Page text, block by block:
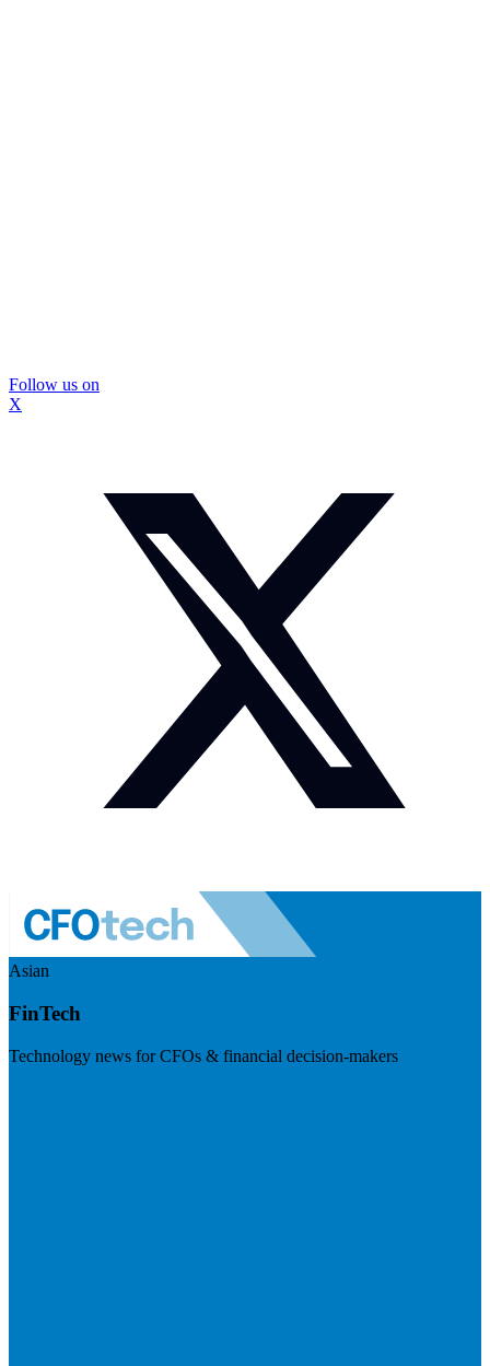
Follow us on
X
Asian
FinTech
Technology news for CFOs & financial decision-makers